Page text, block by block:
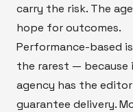
carry the risk. The
hope for outcomes.
Performance-based
the rarest — because
agency has the
guarantee delivery.